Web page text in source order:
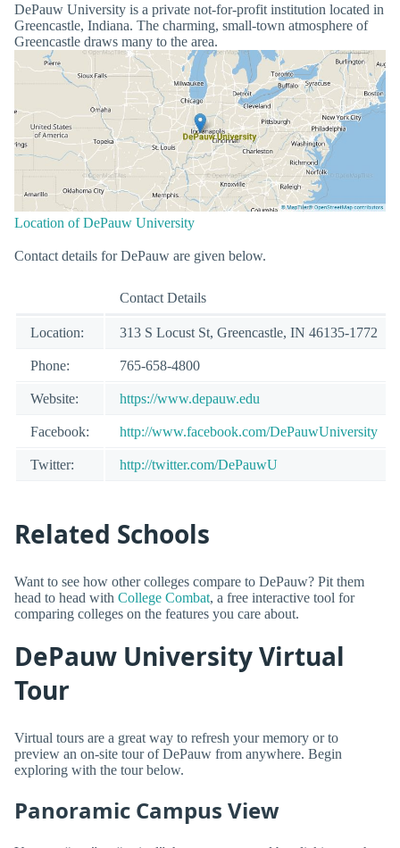
DePauw University is a private not-for-profit institution located in
Greencastle, Indiana. The charming, small-town atmosphere of
Greencastle draws many to the area.
Location of DePauw University
Contact details for DePauw are given below.
Contact Details
Location: 313 S Locust St, Greencastle, IN 46135-1772
Phone: 765-658-4800
Website: https://www.depauw.edu
Facebook: http://www.facebook.com/DePauwUniversity
Twitter: http://twitter.com/DePauwU
Related Schools
Want to see how other colleges compare to DePauw? Pit them
head to head with College Combat, a free interactive tool for
comparing colleges on the features you care about.
DePauw University Virtual
Tour
Virtual tours are a great way to refresh your memory or to
preview an on-site tour of DePauw from anywhere. Begin
exploring with the tour below.
Panoramic Campus View